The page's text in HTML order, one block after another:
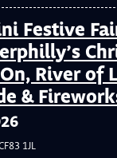
Festive
River of
&
1JL